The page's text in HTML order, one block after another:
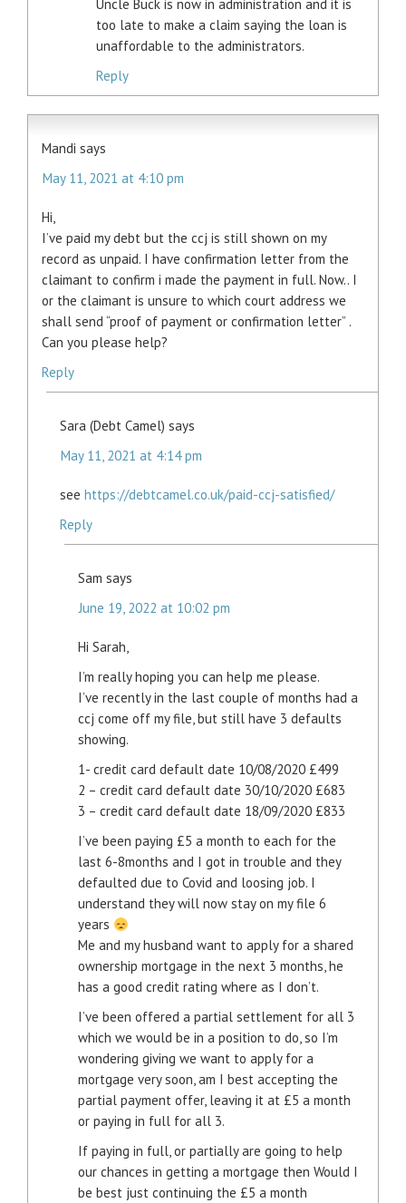
Uncle Buck is now in administration and it is
too late to make a claim saying the loan is
unaffordable to the administrators.
Reply
Mandi says
May 11, 2021 at 4:10 pm
Hi,
I’ve paid my debt but the ccj is still shown on my
record as unpaid. I have confirmation letter from the
claimant to confirm i made the payment in full. Now.. I
or the claimant is unsure to which court address we
shall send “proof of payment or confirmation letter” .
Can you please help?
Reply
Sara (Debt Camel) says
May 11, 2021 at 4:14 pm
see https://debtcamel.co.uk/paid-ccj-satisfied/
Reply
Sam says
June 19, 2022 at 10:02 pm
Hi Sarah,
I’m really hoping you can help me please.
I’ve recently in the last couple of months had a
ccj come off my file, but still have 3 defaults
showing.
1- credit card default date 10/08/2020 £499
2 – credit card default date 30/10/2020 £683
3 – credit card default date 18/09/2020 £833
I’ve been paying £5 a month to each for the
last 6-8months and I got in trouble and they
defaulted due to Covid and loosing job. I
understand they will now stay on my file 6
years
Me and my husband want to apply for a shared
ownership mortgage in the next 3 months, he
has a good credit rating where as I don’t.
I’ve been offered a partial settlement for all 3
which we would be in a position to do, so I’m
wondering giving we want to apply for a
mortgage very soon, am I best accepting the
partial payment offer, leaving it at £5 a month
or paying in full for all 3.
If paying in full, or partially are going to help
our chances in getting a mortgage then Would I
be best just continuing the £5 a month